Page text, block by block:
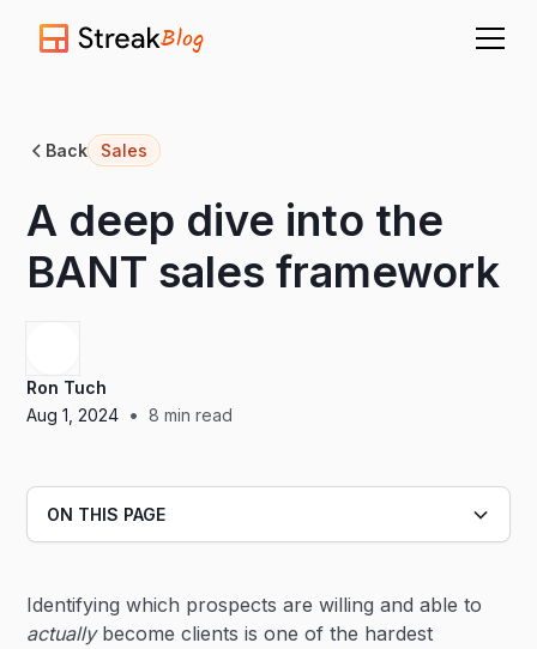
Blog
Back Sales
A deep dive into the
BANT sales framework
Ron Tuch
Aug 1, 2024 • 8 min read
Identifying which prospects are willing and able to
actuallybecome clients is one of the hardest
ON THIS PAGE
Heading 3